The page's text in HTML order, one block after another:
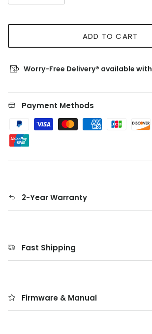
ADD TO CART
Worry-Free Delivery® available with
Payment Methods
2-Year Warranty
Fast Shipping
Firmware & Manual